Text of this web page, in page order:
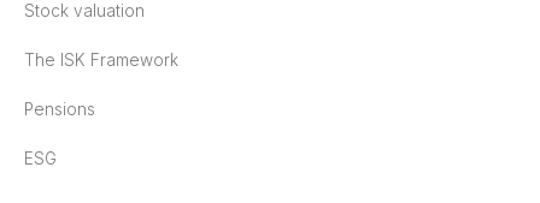
Stock valuation
The ISK Framework
Pensions
ESG